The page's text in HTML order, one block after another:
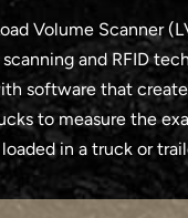
Volume Scanner
and RFID
software that
to measure the
in a truck or